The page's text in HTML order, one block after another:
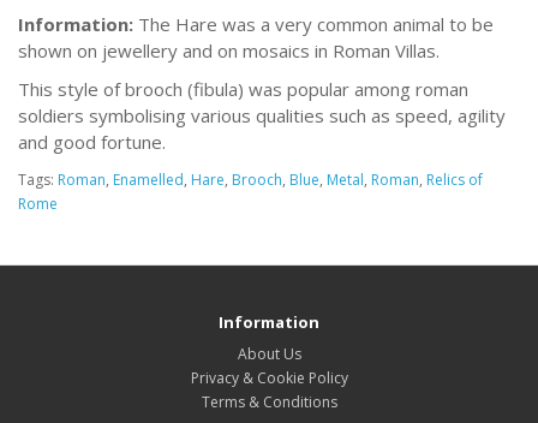
Information: The Hare was a very common animal to be
shown on jewellery and on mosaics in Roman Villas.
This style of brooch (fibula) was popular among roman
soldiers symbolising various qualities such as speed, agility
and good fortune.
Tags: Roman, Enamelled, Hare, Brooch, Blue, Metal, Roman, Relics of
Rome
Information
About Us
Privacy & Cookie Policy
Terms & Conditions